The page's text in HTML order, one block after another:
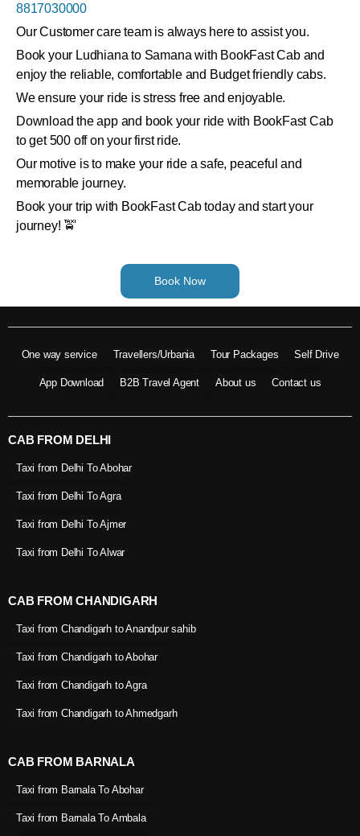
8817030000
Our Customer care team is always here to assist you.
Book your Ludhiana to Samana with BookFast Cab and
enjoy the reliable, comfortable and Budget friendly cabs.
We ensure your ride is stress free and enjoyable.
Download the app and book your ride with BookFast Cab
to get 500 off on your first ride.
Our motive is to make your ride a safe, peaceful and
memorable journey.
Book your trip with BookFast Cab today and start your
journey! 🚖
Book Now
One way service Travellers/Urbania Tour Packages Self Drive
App Download B2B Travel Agent About us Contact us
CAB FROM DELHI
Taxi from Delhi To Abohar
Taxi from Delhi To Agra
Taxi from Delhi To Ajmer
Taxi from Delhi To Alwar
CAB FROM CHANDIGARH
Taxi from Chandigarh to Anandpur sahib
Taxi from Chandigarh to Abohar
Taxi from Chandigarh to Agra
Taxi from Chandigarh to Ahmedgarh
CAB FROM BARNALA
Taxi from Barnala To Abohar
Taxi from Barnala To Ambala